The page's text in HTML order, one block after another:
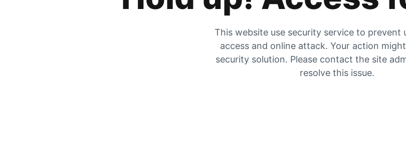
This website use security service to prevent
access and online attack. Your action
security solution. Please contact the site
resolve this issue.